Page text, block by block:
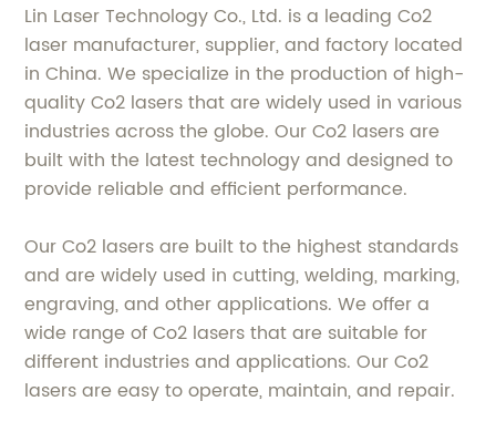
Lin Laser Technology Co., Ltd. is a leading Co2
laser manufacturer, supplier, and factory located
in China. We specialize in the production of high-
quality Co2 lasers that are widely used in various
industries across the globe. Our Co2 lasers are
built with the latest technology and designed to
provide reliable and efficient performance.
Our Co2 lasers are built to the highest standards
and are widely used in cutting, welding, marking,
engraving, and other applications. We offer a
wide range of Co2 lasers that are suitable for
different industries and applications. Our Co2
lasers are easy to operate, maintain, and repair.